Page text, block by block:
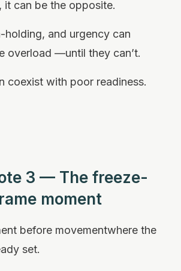
it can be the opposite.
holding, and urgency can
overload —until they can’t.
coexist with poor readiness.
3 — The freeze-
moment
before movementwhere the
set.